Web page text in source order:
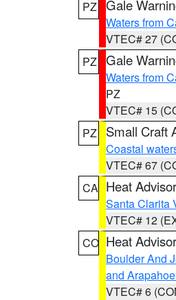
PZ Gale
Waters from
VTEC# 27
PZ Gale
Waters from
PZ
VTEC# 15
PZ
Small Craft
Coastal
VTEC# 67
CA Heat
Santa Clarita
VTEC# 12
CO Heat
Boulder And
and
VTEC# 6